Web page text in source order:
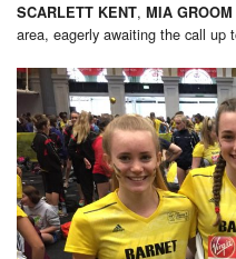
SCARLETT KENT, MIA GROOM
area, eagerly awaiting the call up